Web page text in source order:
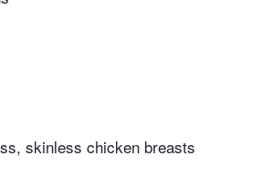
skinless chicken breasts